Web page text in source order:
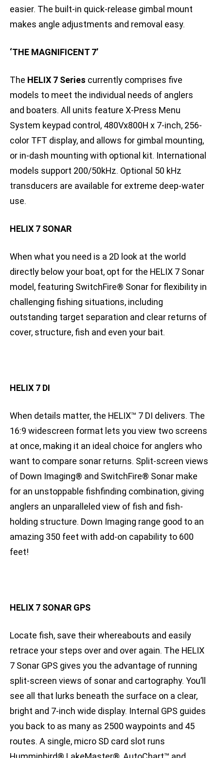
easier. The built-in quick-release gimbal mount
makes angle adjustments and removal easy.
‘THE MAGNIFICENT 7’
The HELIX 7 Series currently comprises five
models to meet the individual needs of anglers
and boaters. All units feature X-Press Menu
System keypad control, 480Vx800H x 7-inch, 256-
color TFT display, and allows for gimbal mounting,
or in-dash mounting with optional kit. International
models support 200/50kHz. Optional 50 kHz
transducers are available for extreme deep-water
use.
HELIX 7 SONAR
When what you need is a 2D look at the world
directly below your boat, opt for the HELIX 7 Sonar
model, featuring SwitchFire® Sonar for flexibility in
challenging fishing situations, including
outstanding target separation and clear returns of
cover, structure, fish and even your bait.
HELIX 7 DI
When details matter, the HELIX™ 7 DI delivers. The
16:9 widescreen format lets you view two screens
at once, making it an ideal choice for anglers who
want to compare sonar returns. Split-screen views
of Down Imaging® and SwitchFire® Sonar make
for an unstoppable fishfinding combination, giving
anglers an unparalleled view of fish and fish-
holding structure. Down Imaging range good to an
amazing 350 feet with add-on capability to 600
feet!
HELIX 7 SONAR GPS
Locate fish, save their whereabouts and easily
retrace your steps over and over again. The HELIX
7 Sonar GPS gives you the advantage of running
split-screen views of sonar and cartography. You’ll
see all that lurks beneath the surface on a clear,
bright and 7-inch wide display. Internal GPS guides
you back to as many as 2500 waypoints and 45
routes. A single, micro SD card slot runs